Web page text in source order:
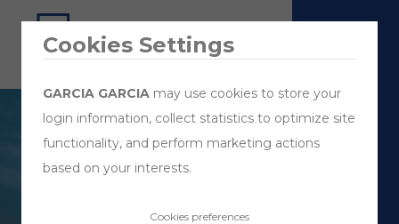
Cookies Settings
GARCIA GARCIA may use cookies to store your
login information, collect statistics to optimize site
functionality, and perform marketing actions
based on your interests.
Cookies preferences